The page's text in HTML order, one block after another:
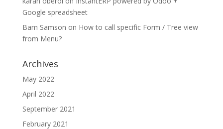
Google spreadsheet
Bam Samson on How to call specific Form / Tree view
from Menu?
Archives
May 2022
April 2022
September 2021
February 2021